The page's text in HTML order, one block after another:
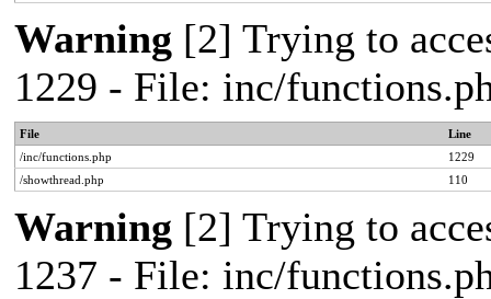
Warning [2] Trying to
1229 - File: inc/
File
Line
/inc/functions.php
1229
/showthread.php
110
Warning [2] Trying to
1237 - File: inc/